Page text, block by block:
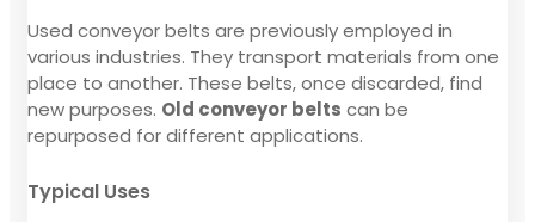
Used conveyor belts are previously employed in
various industries. They transport materials from one
place to another. These belts, once discarded, find
new purposes. Old conveyor belts can be
repurposed for different applications.
Typical Uses